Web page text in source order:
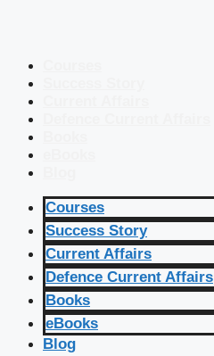
Courses
Success Story
Current Affairs
Defence Current Affairs
Books
eBooks
Blog